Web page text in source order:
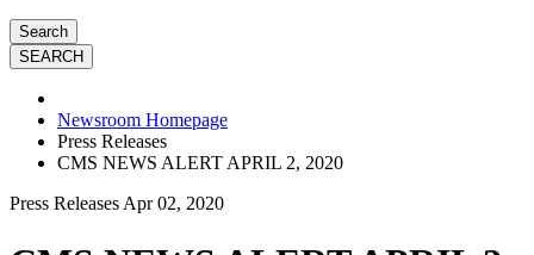
Search
Newsroom Homepage
Press Releases
CMS NEWS ALERT APRIL 2, 2020
Press Releases Apr 02, 2020